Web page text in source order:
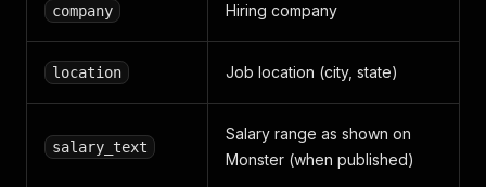
company Hiring company
location Job location (city, state)
salary_text
Salary range as shown on
Monster (when published)